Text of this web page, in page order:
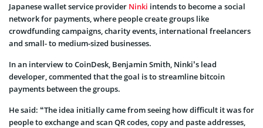
Japanese wallet service provider Ninki intends to become a social
network for payments, where people create groups like
crowdfunding campaigns, charity events, international freelancers
and small- to medium-sized businesses.
In an interview to CoinDesk, Benjamin Smith, Ninki’s lead
developer, commented that the goal is to streamline bitcoin
payments between the groups.
He said: “The idea initially came from seeing how difficult it was for
people to exchange and scan QR codes, copy and paste addresses,